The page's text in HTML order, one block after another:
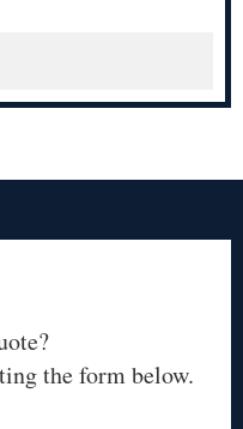
the form below.